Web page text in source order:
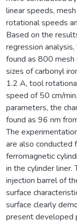
linear speeds,
rotational speeds
Based on the
regression
found as 800 mesh
sizes of carbonyl
1.2 A, tool
speed of 50 cm/
parameters, the
found as 96 nm
The
are also conducted
ferromagnetic
in the cylinder
injection barrel of
surface
surface clearly
present developed